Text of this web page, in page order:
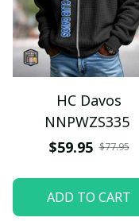
HC Davos
NNPWZS335
$59.95 $77.95
ADD TO CART